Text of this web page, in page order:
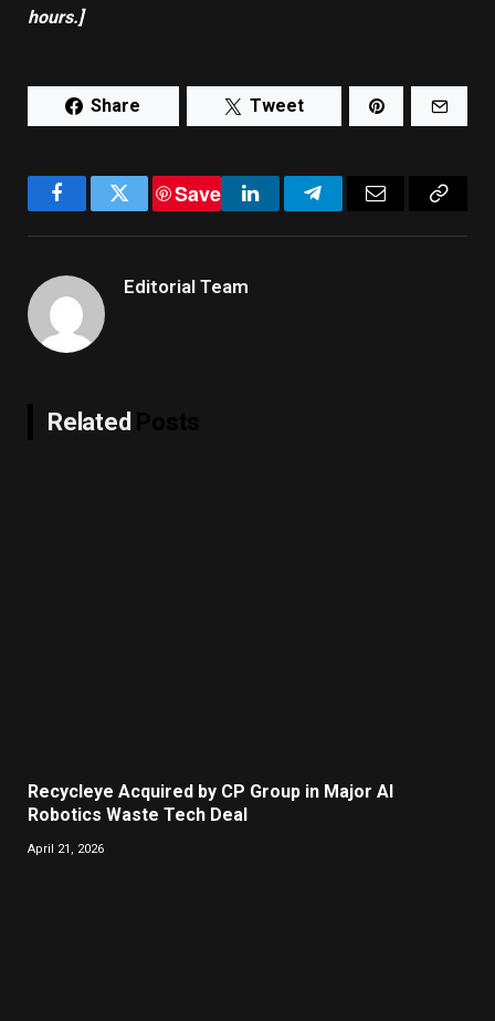
hours.]
Share Tweet
FacebookTwitter
Save
LinkedInTelegramEmail
Copy
Editorial Team
Related
Recycleye Acquired by CP Group in Major AI
Robotics Waste Tech Deal
April 21, 2026